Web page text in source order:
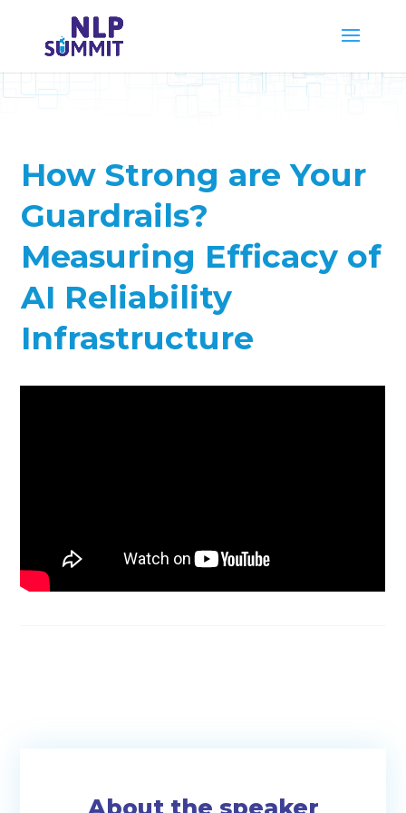
How Strong are Your
Guardrails?
Measuring Efficacy of
AI Reliability
Infrastructure
About the speaker